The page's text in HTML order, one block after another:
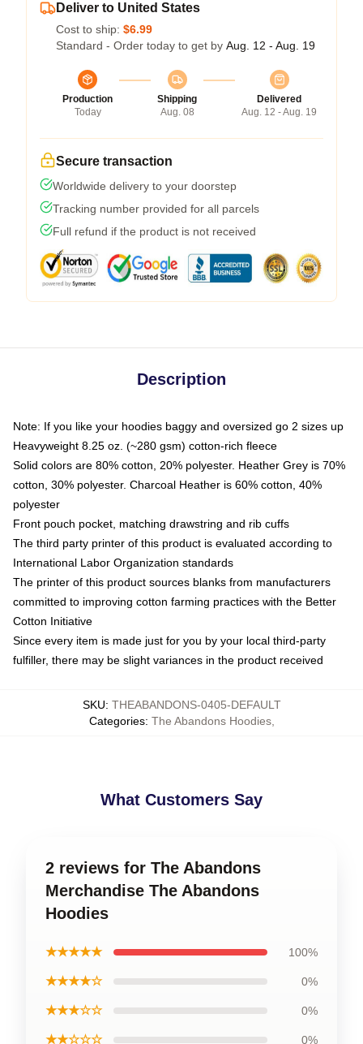
Deliver to United States
Cost to ship: $6.99
Standard - Order today to get by Aug. 12 - Aug. 19
Production
Today
Shipping
Aug. 08
Delivered
Aug. 12 - Aug. 19
Secure transaction
Worldwide delivery to your doorstep
Tracking number provided for all parcels
Full refund if the product is not received
Description
Note: If you like your hoodies baggy and oversized go 2 sizes up
Heavyweight 8.25 oz. (~280 gsm) cotton-rich fleece
Solid colors are 80% cotton, 20% polyester. Heather Grey is 70%
cotton, 30% polyester. Charcoal Heather is 60% cotton, 40%
polyester
Front pouch pocket, matching drawstring and rib cuffs
The third party printer of this product is evaluated according to
International Labor Organization standards
The printer of this product sources blanks from manufacturers
committed to improving cotton farming practices with the Better
Cotton Initiative
Since every item is made just for you by your local third-party
fulfiller, there may be slight variances in the product received
SKU: THEABANDONS-0405-DEFAULT
Categories: The Abandons Hoodies,
What Customers Say
2 reviews for The Abandons
Merchandise The Abandons
Hoodies
★★★★★ 100%
★★★★☆ 0%
★★★☆☆ 0%
★★☆☆☆ 0%